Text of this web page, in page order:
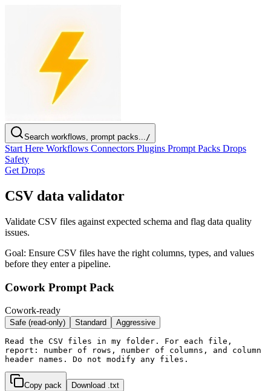
Search workflows, prompt packs.../
Start Here Workflows Connectors Plugins Prompt Packs Drops
Safety
Get Drops
CSV data validator
Validate CSV files against expected schema and flag data quality
issues.
Goal: Ensure CSV files have the right columns, types, and values
before they enter a pipeline.
Cowork Prompt Pack
Cowork-ready
Safe (read-only) Standard Aggressive
Read the CSV files in my folder. For each file,
report: number of rows, number of columns, and column
header names. Do not modify any files.
Copy pack Download .txt